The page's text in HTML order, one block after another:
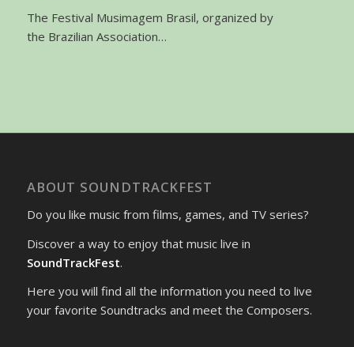
The Festival Musimagem Brasil, organized by
the Brazilian Association…
ABOUT SOUNDTRACKFEST
Do you like music from films, games, and TV series?
Discover a way to enjoy that music live in
SoundTrackFest.
Here you will find all the information you need to live
your favorite Soundtracks and meet the Composers.